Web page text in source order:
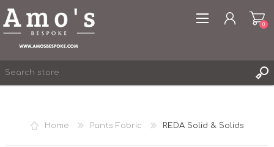
0
Home Pants Fabric REDA Solid & Solids